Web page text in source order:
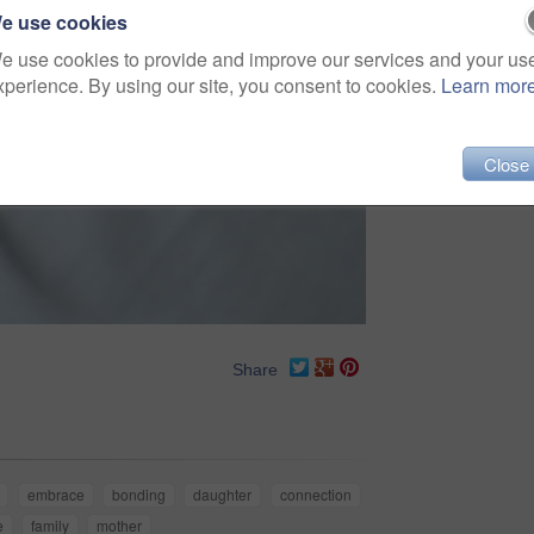
Share
embrace bonding daughter
connection
family mother
use cookies
use cookies to provide and improve our services and your
By using our site, you consent to cookies. Learn
Close